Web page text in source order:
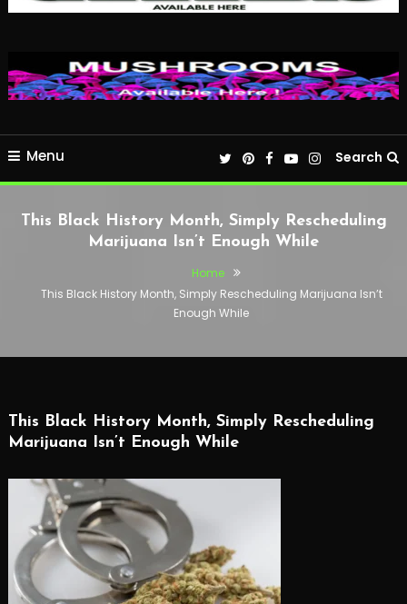
Menu Search
This Black History Month, Simply Rescheduling
Marijuana Isn’t Enough While
Home
This Black History Month, Simply Rescheduling Marijuana Isn’t
Enough While
This Black History Month, Simply Rescheduling
Marijuana Isn’t Enough While